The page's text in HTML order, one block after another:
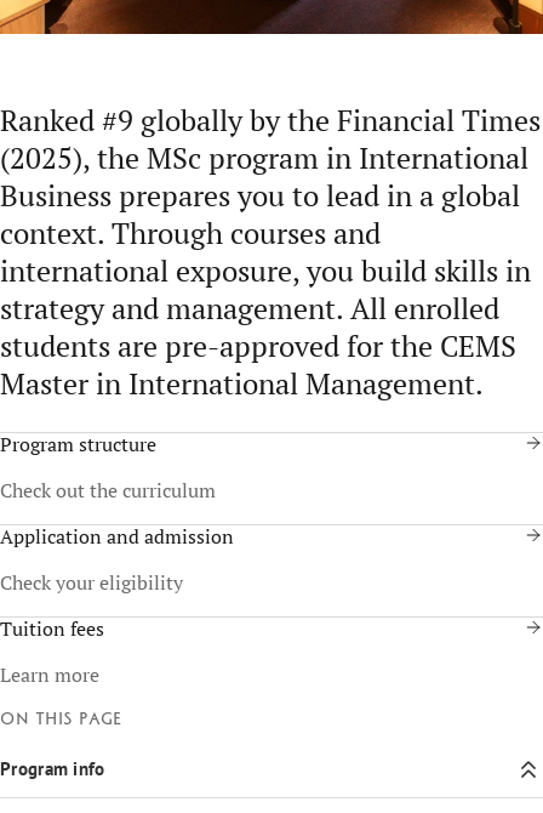
Ranked #9 globally by the Financial Times
(2025), the MSc program in International
Business prepares you to lead in a global
context. Through courses and
international exposure, you build skills in
strategy and management. All enrolled
students are pre-approved for the CEMS
Master in International Management.
Program structure
Check out the curriculum
Application and admission
Check your eligibility
Tuition fees
Learn more
On this page
Program info